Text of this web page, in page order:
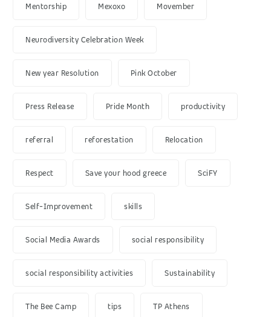
Mentorship Mexoxo Movember
Neurodiversity Celebration Week
New year Resolution Pink October
Press Release Pride Month productivity
referral reforestation Relocation
Respect Save your hood greece SciFY
Self-Improvement skills
Social Media Awards social responsibility
social responsibility activities Sustainability
The Bee Camp tips TP Athens